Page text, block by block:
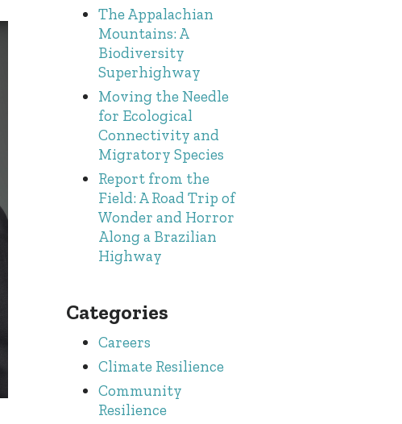
The Appalachian
Mountains: A
Biodiversity
Superhighway
Moving the Needle
for Ecological
Connectivity and
Migratory Species
Report from the
Field: A Road Trip of
Wonder and Horror
Along a Brazilian
Highway
Categories
Careers
Climate Resilience
Community
Resilience